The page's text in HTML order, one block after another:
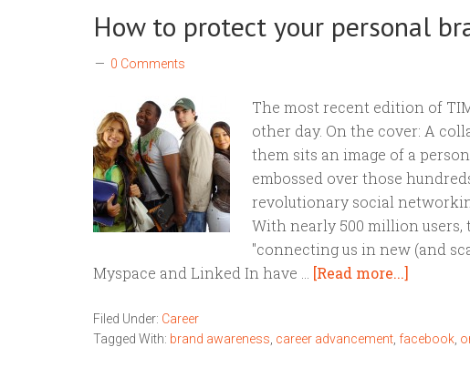
How to protect your personal
0 Comments
The most recent edition of
other day. On the cover: A
them sits an image of a
embossed over those
revolutionary social
With nearly 500 million users,
"connecting us in new (and
Myspace and Linked In have … [Read more...]
Filed Under: Career
Tagged With: brand awareness career advancement facebook